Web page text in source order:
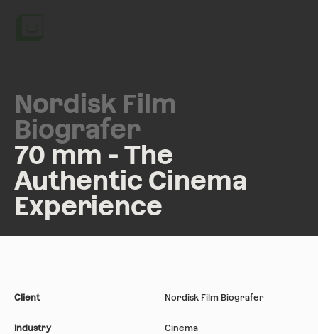
Nordisk Film
Biografer
70 mm - The
Authentic Cinema
Experience
Client Nordisk Film Biografer
Industry Cinema